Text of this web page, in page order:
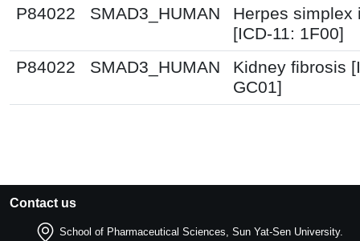
P84022
SMAD3_HUMAN
Herpes simplex
[ICD-11: 1F00]
P84022
SMAD3_HUMAN
Kidney fibrosis
GC01]
Contact us
School of Pharmaceutical Sciences, Sun Yat-Sen University.